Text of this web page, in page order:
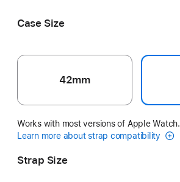
Case Size
42mm
Works with most versions of Apple Watch.
Learn more about strap compatibility
Strap Size